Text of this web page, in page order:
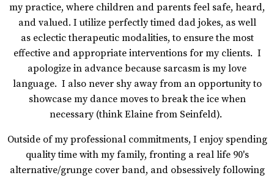
my practice, where children and parents feel safe, heard,
and valued. I utilize perfectly timed dad jokes, as well
as eclectic therapeutic modalities, to ensure the most
effective and appropriate interventions for my clients. I
apologize in advance because sarcasm is my love
language. I also never shy away from an opportunity to
showcase my dance moves to break the ice when
necessary (think Elaine from Seinfeld).
Outside of my professional commitments, I enjoy spending
quality time with my family, fronting a real life 90's
alternative/grunge cover band, and obsessively following